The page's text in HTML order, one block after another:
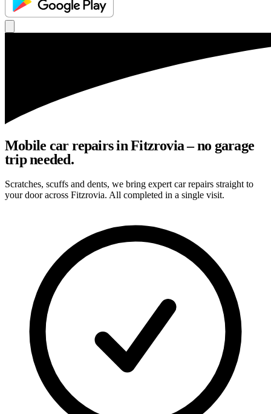
Mobile car repairs in Fitzrovia – no garage
trip needed.
Scratches, scuffs and dents, we bring expert car repairs straight to
your door across Fitzrovia. All completed in a single visit.